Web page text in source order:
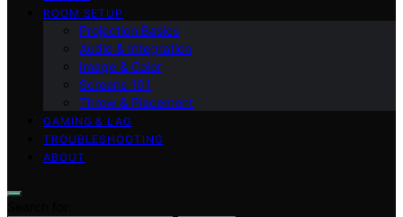
ROOM SETUP
Projection Basics
Audio & Integration
Image & Color
Screens 101
Throw & Placement
GAMING & LAG
TROUBLESHOOTING
ABOUT